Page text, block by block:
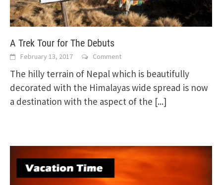
A Trek Tour for The Debuts
February 13, 2017 Comment
The hilly terrain of Nepal which is beautifully
decorated with the Himalayas wide spread is now
a destination with the aspect of the [...]